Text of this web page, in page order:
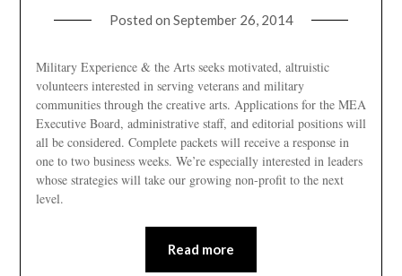
Posted on September 26, 2014
Military Experience & the Arts seeks motivated, altruistic
volunteers interested in serving veterans and military
communities through the creative arts. Applications for the MEA
Executive Board, administrative staff, and editorial positions will
all be considered. Complete packets will receive a response in
one to two business weeks. We’re especially interested in leaders
whose strategies will take our growing non-profit to the next
level.
Read more